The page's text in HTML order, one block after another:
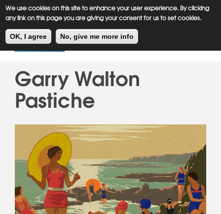
We use cookies on this site to enhance your user experience. By clicking
any link on this page you are giving your consent for us to set cookies.
OK, I agree No, give me more info
Skip
to
content
Meiklejohn Kids Corner
Garry Walton
Pastiche